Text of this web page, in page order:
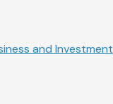
and Investment